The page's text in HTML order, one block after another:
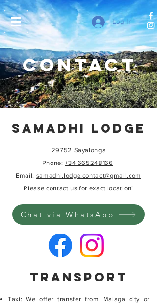
Log In
contact
SAMADHI LODGE
29752 Sayalonga
Phone:+34 665248166
Email: samadhi.lodge.contact@gmail.com
Please contact us for exact location!
Chat via WhatsApp
TRansport
Taxi: We offer transfer from Malaga city or